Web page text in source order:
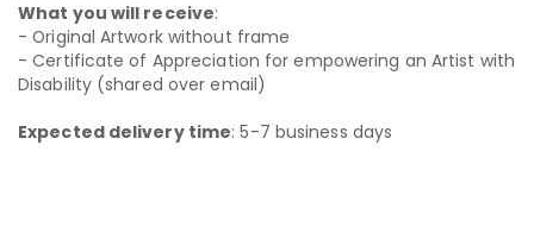
What you will receive:
- Original Artwork without frame
- Certificate of Appreciation for empowering an Artist with
Disability (shared over email)
Expected delivery time: 5-7 business days